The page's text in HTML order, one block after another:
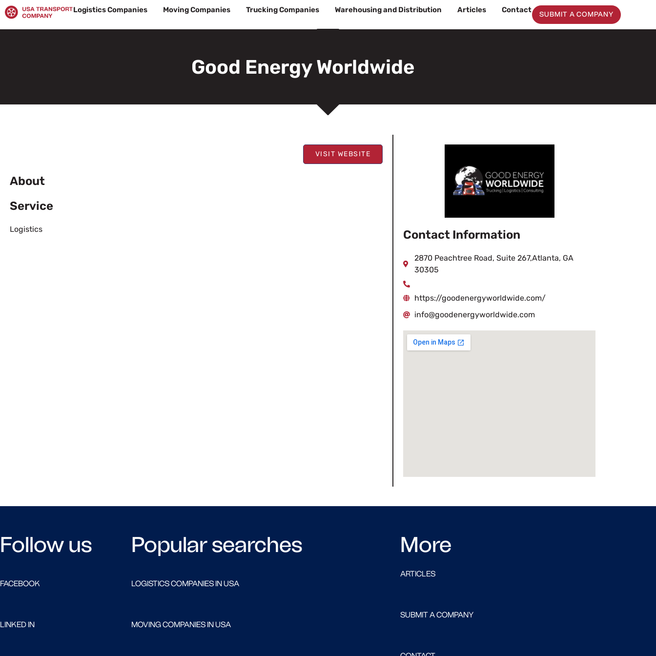
Skip
to
content
Logistics Companies Moving Companies Trucking Companies Warehousing and Distribution Articles Contact
SUBMIT A COMPANY
Good Energy Worldwide
VISIT WEBSITE
About
Service
Logistics Contact Information
2870 Peachtree Road, Suite 267,Atlanta, GA
30305
https://goodenergyworldwide.com/
info@goodenergyworldwide.com
Follow us
FACEBOOK
LINKED IN
Popular searches
LOGISTICS COMPANIES IN USA
MOVING COMPANIES IN USA
More
ARTICLES
SUBMIT A COMPANY